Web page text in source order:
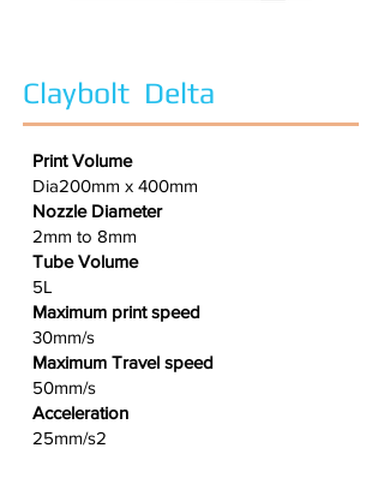
Claybolt Delta
Print Volume
Dia200mm x 400mm
Nozzle Diameter
2mm to 8mm
Tube Volume
5L
Maximum print speed
30mm/s
Maximum Travel speed
50mm/s
Acceleration
25mm/s2